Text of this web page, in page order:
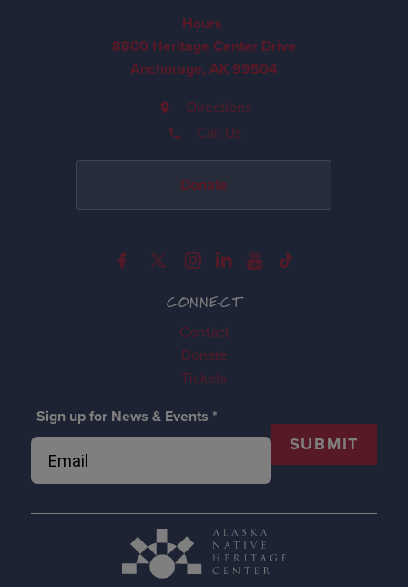
CONNECT
Contact
Donate
Tickets
Sign up for News & Events *
SUBMIT
Hours
8800 Heritage Center Drive
Anchorage, AK 99504
Directions
Call Us
Donate